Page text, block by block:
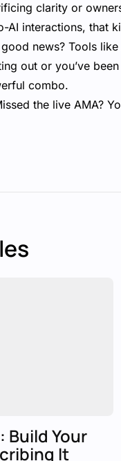
clarity or
AI interactions, that
news? Tools
out or you’ve
combo.
the live AMA?
Build Your
It